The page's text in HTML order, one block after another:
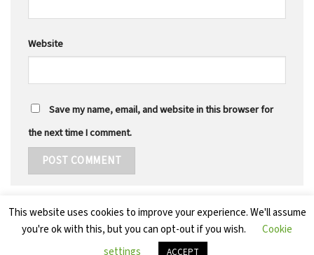
Website
Save my name, email, and website in this browser for
the next time I comment.
This website uses cookies to improve your experience. We'll assume
you're ok with this, but you can opt-out if you wish.
Cookie
settings
ACCEPT